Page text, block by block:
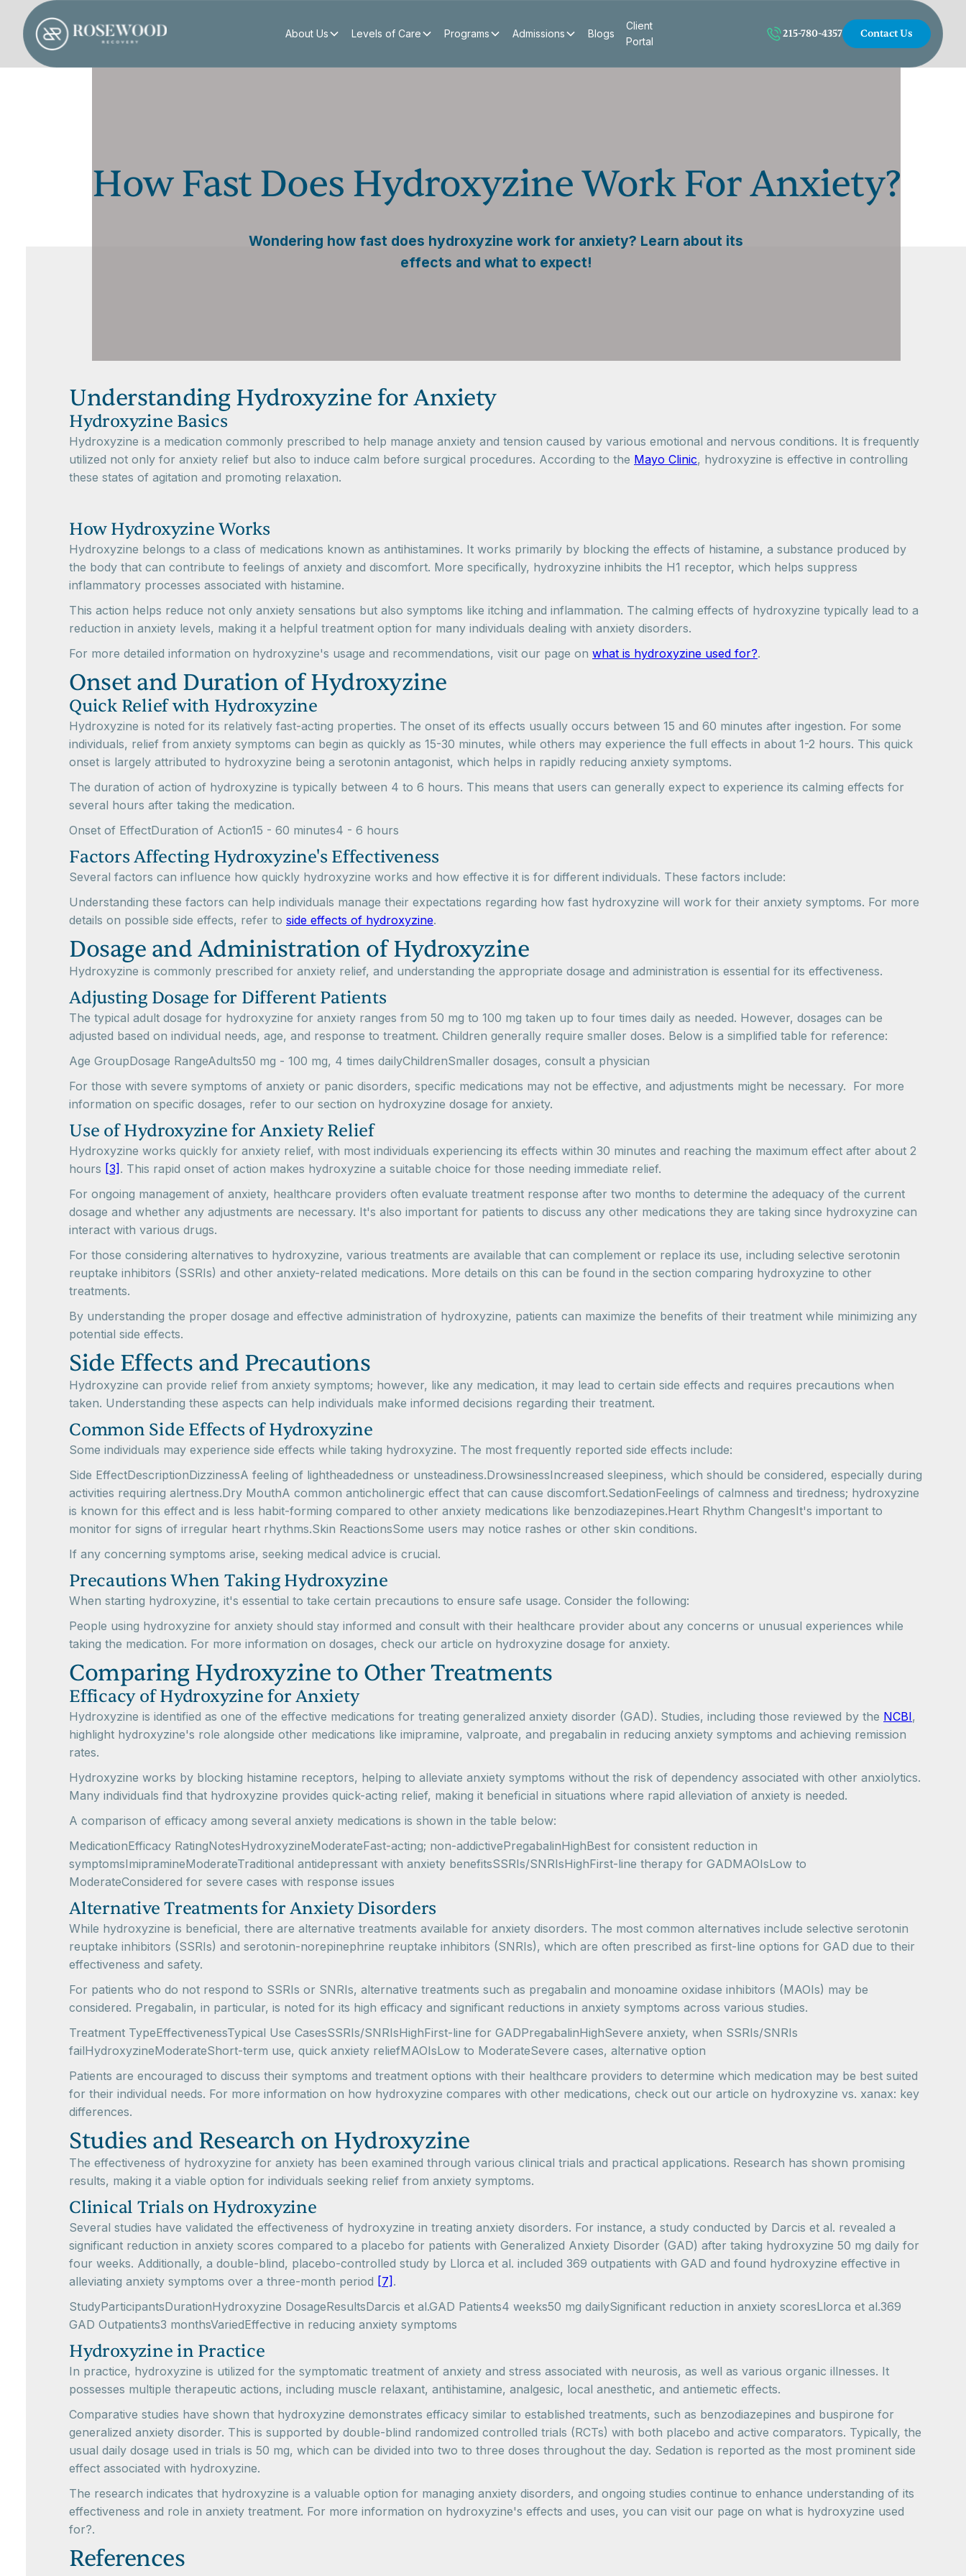
About Us Levels of Care Programs Admissions Blogs
Client
Portal
215-780-4357 Contact Us
How Fast Does Hydroxyzine Work For Anxiety?
Wondering how fast does hydroxyzine work for anxiety? Learn about its
effects and what to expect!
Understanding Hydroxyzine for Anxiety
Hydroxyzine Basics
Hydroxyzine is a medication commonly prescribed to help manage anxiety and tension caused by various emotional and nervous conditions. It is frequently
utilized not only for anxiety relief but also to induce calm before surgical procedures. According to the Mayo Clinic, hydroxyzine is effective in controlling
these states of agitation and promoting relaxation.
How Hydroxyzine Works
Hydroxyzine belongs to a class of medications known as antihistamines. It works primarily by blocking the effects of histamine, a substance produced by
the body that can contribute to feelings of anxiety and discomfort. More specifically, hydroxyzine inhibits the H1 receptor, which helps suppress
inflammatory processes associated with histamine.
This action helps reduce not only anxiety sensations but also symptoms like itching and inflammation. The calming effects of hydroxyzine typically lead to a
reduction in anxiety levels, making it a helpful treatment option for many individuals dealing with anxiety disorders.
For more detailed information on hydroxyzine's usage and recommendations, visit our page on what is hydroxyzine used for?.
Onset and Duration of Hydroxyzine
Quick Relief with Hydroxyzine
Hydroxyzine is noted for its relatively fast-acting properties. The onset of its effects usually occurs between 15 and 60 minutes after ingestion. For some
individuals, relief from anxiety symptoms can begin as quickly as 15-30 minutes, while others may experience the full effects in about 1-2 hours. This quick
onset is largely attributed to hydroxyzine being a serotonin antagonist, which helps in rapidly reducing anxiety symptoms.
The duration of action of hydroxyzine is typically between 4 to 6 hours. This means that users can generally expect to experience its calming effects for
several hours after taking the medication.
Onset of EffectDuration of Action15 - 60 minutes4 - 6 hours
Factors Affecting Hydroxyzine's Effectiveness
Several factors can influence how quickly hydroxyzine works and how effective it is for different individuals. These factors include:
Understanding these factors can help individuals manage their expectations regarding how fast hydroxyzine will work for their anxiety symptoms. For more
details on possible side effects, refer to side effects of hydroxyzine.
Dosage and Administration of Hydroxyzine
Hydroxyzine is commonly prescribed for anxiety relief, and understanding the appropriate dosage and administration is essential for its effectiveness.
Adjusting Dosage for Different Patients
The typical adult dosage for hydroxyzine for anxiety ranges from 50 mg to 100 mg taken up to four times daily as needed. However, dosages can be
adjusted based on individual needs, age, and response to treatment. Children generally require smaller doses. Below is a simplified table for reference:
Age GroupDosage RangeAdults50 mg - 100 mg, 4 times dailyChildrenSmaller dosages, consult a physician
For those with severe symptoms of anxiety or panic disorders, specific medications may not be effective, and adjustments might be necessary. For more
information on specific dosages, refer to our section on hydroxyzine dosage for anxiety.
Use of Hydroxyzine for Anxiety Relief
Hydroxyzine works quickly for anxiety relief, with most individuals experiencing its effects within 30 minutes and reaching the maximum effect after about 2
hours [3] . This rapid onset of action makes hydroxyzine a suitable choice for those needing immediate relief.
For ongoing management of anxiety, healthcare providers often evaluate treatment response after two months to determine the adequacy of the current
dosage and whether any adjustments are necessary. It's also important for patients to discuss any other medications they are taking since hydroxyzine can
interact with various drugs.
For those considering alternatives to hydroxyzine, various treatments are available that can complement or replace its use, including selective serotonin
reuptake inhibitors (SSRIs) and other anxiety-related medications. More details on this can be found in the section comparing hydroxyzine to other
treatments.
By understanding the proper dosage and effective administration of hydroxyzine, patients can maximize the benefits of their treatment while minimizing any
potential side effects.
Side Effects and Precautions
Hydroxyzine can provide relief from anxiety symptoms; however, like any medication, it may lead to certain side effects and requires precautions when
taken. Understanding these aspects can help individuals make informed decisions regarding their treatment.
Common Side Effects of Hydroxyzine
Some individuals may experience side effects while taking hydroxyzine. The most frequently reported side effects include:
Side EffectDescriptionDizzinessA feeling of lightheadedness or unsteadiness.DrowsinessIncreased sleepiness, which should be considered, especially during
activities requiring alertness.Dry MouthA common anticholinergic effect that can cause discomfort.SedationFeelings of calmness and tiredness; hydroxyzine
is known for this effect and is less habit-forming compared to other anxiety medications like benzodiazepines.Heart Rhythm ChangesIt's important to
monitor for signs of irregular heart rhythms.Skin ReactionsSome users may notice rashes or other skin conditions.
If any concerning symptoms arise, seeking medical advice is crucial.
Precautions When Taking Hydroxyzine
When starting hydroxyzine, it's essential to take certain precautions to ensure safe usage. Consider the following:
People using hydroxyzine for anxiety should stay informed and consult with their healthcare provider about any concerns or unusual experiences while
taking the medication. For more information on dosages, check our article on hydroxyzine dosage for anxiety.
Comparing Hydroxyzine to Other Treatments
Efficacy of Hydroxyzine for Anxiety
Hydroxyzine is identified as one of the effective medications for treating generalized anxiety disorder (GAD). Studies, including those reviewed by the NCBI,
highlight hydroxyzine's role alongside other medications like imipramine, valproate, and pregabalin in reducing anxiety symptoms and achieving remission
rates.
Hydroxyzine works by blocking histamine receptors, helping to alleviate anxiety symptoms without the risk of dependency associated with other anxiolytics.
Many individuals find that hydroxyzine provides quick-acting relief, making it beneficial in situations where rapid alleviation of anxiety is needed.
A comparison of efficacy among several anxiety medications is shown in the table below:
MedicationEfficacy RatingNotesHydroxyzineModerateFast-acting; non-addictivePregabalinHighBest for consistent reduction in
symptomsImipramineModerateTraditional antidepressant with anxiety benefitsSSRIs/SNRIsHighFirst-line therapy for GADMAOIsLow to
ModerateConsidered for severe cases with response issues
Alternative Treatments for Anxiety Disorders
While hydroxyzine is beneficial, there are alternative treatments available for anxiety disorders. The most common alternatives include selective serotonin
reuptake inhibitors (SSRIs) and serotonin-norepinephrine reuptake inhibitors (SNRIs), which are often prescribed as first-line options for GAD due to their
effectiveness and safety.
For patients who do not respond to SSRIs or SNRIs, alternative treatments such as pregabalin and monoamine oxidase inhibitors (MAOIs) may be
considered. Pregabalin, in particular, is noted for its high efficacy and significant reductions in anxiety symptoms across various studies.
Treatment TypeEffectivenessTypical Use CasesSSRIs/SNRIsHighFirst-line for GADPregabalinHighSevere anxiety, when SSRIs/SNRIs
failHydroxyzineModerateShort-term use, quick anxiety reliefMAOIsLow to ModerateSevere cases, alternative option
Patients are encouraged to discuss their symptoms and treatment options with their healthcare providers to determine which medication may be best suited
for their individual needs. For more information on how hydroxyzine compares with other medications, check out our article on hydroxyzine vs. xanax: key
differences.
Studies and Research on Hydroxyzine
The effectiveness of hydroxyzine for anxiety has been examined through various clinical trials and practical applications. Research has shown promising
results, making it a viable option for individuals seeking relief from anxiety symptoms.
Clinical Trials on Hydroxyzine
Several studies have validated the effectiveness of hydroxyzine in treating anxiety disorders. For instance, a study conducted by Darcis et al. revealed a
significant reduction in anxiety scores compared to a placebo for patients with Generalized Anxiety Disorder (GAD) after taking hydroxyzine 50 mg daily for
four weeks. Additionally, a double-blind, placebo-controlled study by Llorca et al. included 369 outpatients with GAD and found hydroxyzine effective in
alleviating anxiety symptoms over a three-month period [7] .
StudyParticipantsDurationHydroxyzine DosageResultsDarcis et al.GAD Patients4 weeks50 mg dailySignificant reduction in anxiety scoresLlorca et al.369
GAD Outpatients3 monthsVariedEffective in reducing anxiety symptoms
Hydroxyzine in Practice
In practice, hydroxyzine is utilized for the symptomatic treatment of anxiety and stress associated with neurosis, as well as various organic illnesses. It
possesses multiple therapeutic actions, including muscle relaxant, antihistamine, analgesic, local anesthetic, and antiemetic effects.
Comparative studies have shown that hydroxyzine demonstrates efficacy similar to established treatments, such as benzodiazepines and buspirone for
generalized anxiety disorder. This is supported by double-blind randomized controlled trials (RCTs) with both placebo and active comparators. Typically, the
usual daily dosage used in trials is 50 mg, which can be divided into two to three doses throughout the day. Sedation is reported as the most prominent side
effect associated with hydroxyzine.
The research indicates that hydroxyzine is a valuable option for managing anxiety disorders, and ongoing studies continue to enhance understanding of its
effectiveness and role in anxiety treatment. For more information on hydroxyzine's effects and uses, you can visit our page on what is hydroxyzine used
for?.
References